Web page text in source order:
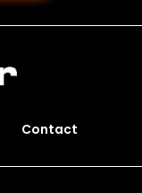
Contact